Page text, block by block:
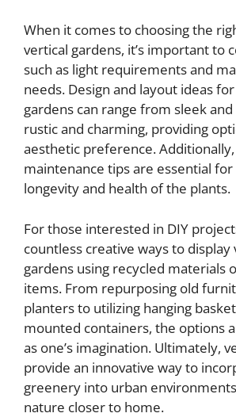
When it comes to choosing the
vertical gardens, it’s important to
such as light requirements and
needs. Design and layout ideas
gardens can range from sleek
rustic and charming, providing
aesthetic preference.
maintenance tips are essential
longevity and health of the plants.
For those interested in DIY
countless creative ways to display
gardens using recycled materials
items. From repurposing old
planters to utilizing hanging
mounted containers, the options
as one’s imagination. Ultimately,
provide an innovative way to
greenery into urban
nature closer to home.